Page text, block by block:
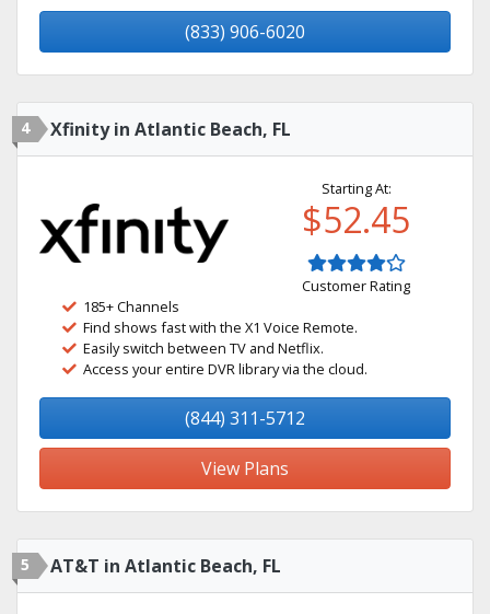
(833) 906-6020
4 Xfinity in Atlantic Beach, FL
Starting At:
$52.45
Customer Rating
185+ Channels
Find shows fast with the X1 Voice Remote.
Easily switch between TV and Netflix.
Access your entire DVR library via the cloud.
(844) 311-5712
View Plans
5 AT&T in Atlantic Beach, FL